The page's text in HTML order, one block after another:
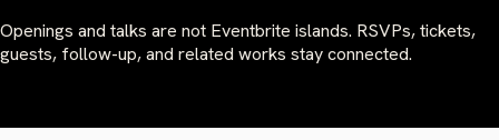
Openings and talks are not Eventbrite islands. RSVPs, tickets,
guests, follow-up, and related works stay connected.